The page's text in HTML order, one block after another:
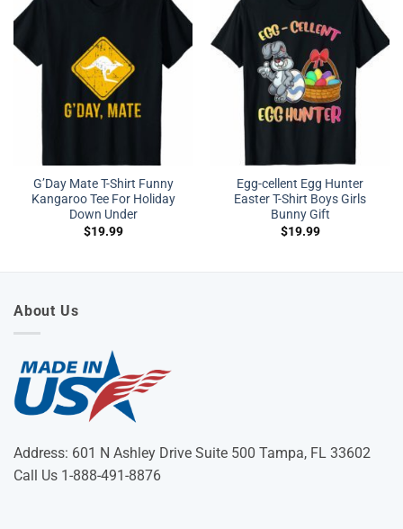
G’Day Mate T-Shirt Funny
Kangaroo Tee For Holiday
Down Under
$19.99
Egg-cellent Egg Hunter
Easter T-Shirt Boys Girls
Bunny Gift
$19.99
About Us
Address: 601 N Ashley Drive Suite 500 Tampa, FL 33602
Call Us 1-888-491-8876